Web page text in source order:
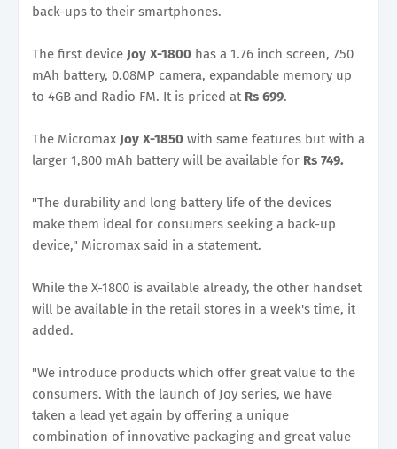
back-ups to their smartphones.
The first device Joy X-1800 has a 1.76 inch screen, 750
mAh battery, 0.08MP camera, expandable memory up
to 4GB and Radio FM. It is priced at Rs 699.
The Micromax Joy X-1850 with same features but with a
larger 1,800 mAh battery will be available for Rs 749.
"The durability and long battery life of the devices
make them ideal for consumers seeking a back-up
device," Micromax said in a statement.
While the X-1800 is available already, the other handset
will be available in the retail stores in a week's time, it
added.
"We introduce products which offer great value to the
consumers. With the launch of Joy series, we have
taken a lead yet again by offering a unique
combination of innovative packaging and great value